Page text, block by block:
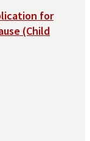
for
(Child